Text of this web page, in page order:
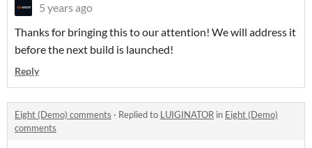
5 years ago
Thanks for bringing this to our attention! We will address it
before the next build is launched!
Reply
Eight (Demo) comments · Replied to LUIGINATOR in Eight (Demo)
comments